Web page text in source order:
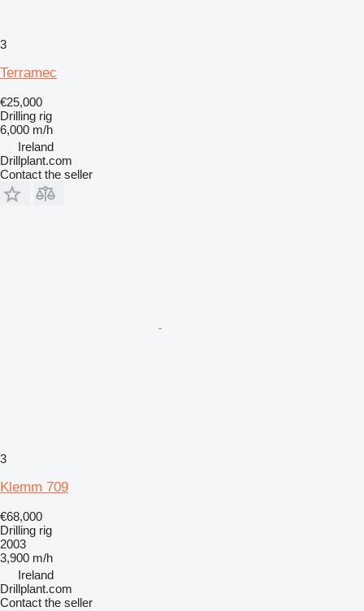
3
Terramec
€25,000
Drilling rig
6,000 m/h
Ireland
Drillplant.com
Contact the seller
3
Klemm 709
€68,000
Drilling rig
2003
3,900 m/h
Ireland
Drillplant.com
Contact the seller